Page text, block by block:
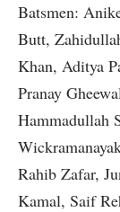
Batsmen:
Butt,
Khan, Aditya
Pranay
Hammadullah
Rahib Zafar,
Kamal, Saif